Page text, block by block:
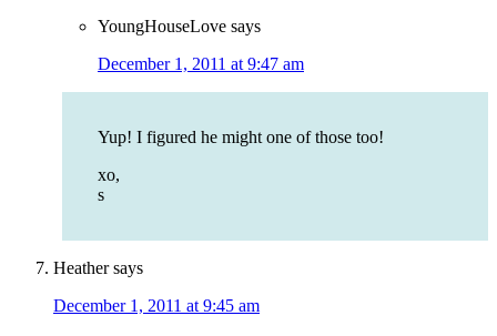
YoungHouseLove says
December 1, 2011 at 9:47 am
Yup! I figured he might one of those too!
xo,
s
Heather says
December 1, 2011 at 9:45 am